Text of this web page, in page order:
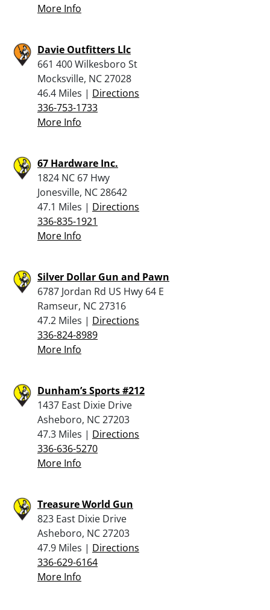
More Info
Davie Outfitters Llc
661 400 Wilkesboro St
Mocksville, NC 27028
46.4 Miles | Directions
336-753-1733
More Info
67 Hardware Inc.
1824 NC 67 Hwy
Jonesville, NC 28642
47.1 Miles | Directions
336-835-1921
More Info
Silver Dollar Gun and Pawn
6787 Jordan Rd US Hwy 64 E
Ramseur, NC 27316
47.2 Miles | Directions
336-824-8989
More Info
Dunham’s Sports #212
1437 East Dixie Drive
Asheboro, NC 27203
47.3 Miles | Directions
336-636-5270
More Info
Treasure World Gun
823 East Dixie Drive
Asheboro, NC 27203
47.9 Miles | Directions
336-629-6164
More Info